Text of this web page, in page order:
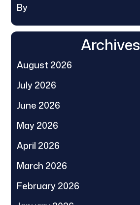
By
Archives
August 2026
July 2026
June 2026
May 2026
April 2026
March 2026
February 2026